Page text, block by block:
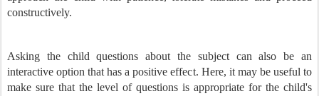
constructively.
Asking the child questions about the subject can also be an
interactive option that has a positive effect. Here, it may be useful to
make sure that the level of questions is appropriate for the child's